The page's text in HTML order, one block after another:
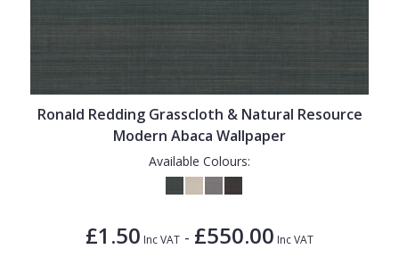
Ronald Redding Grasscloth & Natural Resource
Modern Abaca Wallpaper
Available Colours:
£1.50 Inc VAT - £550.00 Inc VAT